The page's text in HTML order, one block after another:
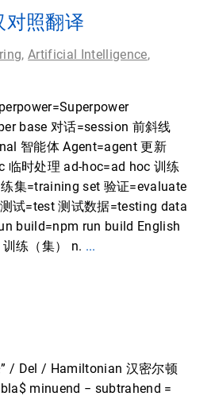
对照翻译
,Artificial Intelligence,
base 对话=session 前斜线
智能体 Agent=agent 更新
临时处理 ad-hoc=ad hoc 训练
集=training set 验证=evaluate
试=test 测试数据=testing data
build=npm run build English
练（集） n. ...
/ Del / Hamiltonian 汉密尔顿
minuend − subtrahend =